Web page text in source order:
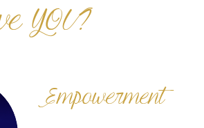
YOU?
Empowerment